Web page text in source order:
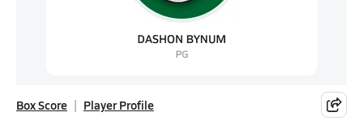
Box Score Player Profile